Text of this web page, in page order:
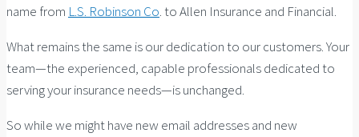
name from L.S. Robinson Co. to Allen Insurance and Financial.
What remains the same is our dedication to our customers. Your
team—the experienced, capable professionals dedicated to
serving your insurance needs—is unchanged.
So while we might have new email addresses and new